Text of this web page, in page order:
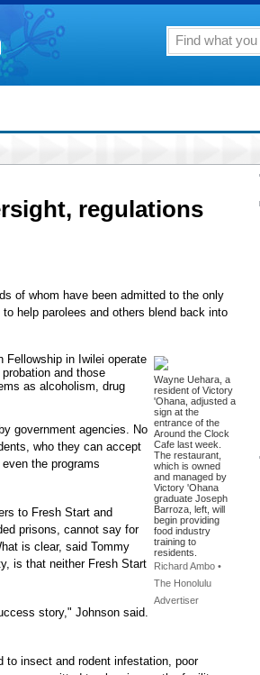
regulations
of whom have been admitted to the only
help parolees and others blend back into
Wayne Uehara, a
resident of Victory
'Ohana, adjusted a
sign at the
entrance of the
Around the Clock
Cafe last week.
The restaurant,
which is owned
and managed by
Victory 'Ohana
graduate Joseph
Barroza, left, will
begin providing
food industry
training to
residents.
Richard Ambo •
The Honolulu
Advertiser
Fellowship in Iwilei operate
and those
as alcoholism, drug
government agencies. No
who they can accept
the programs
to Fresh Start and
prisons, cannot say for
is clear, said Tommy
is that neither Fresh Start
story," Johnson said.
to insect and rodent infestation, poor